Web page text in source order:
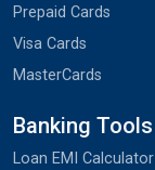
Prepaid Cards
Visa Cards
MasterCards
Banking Tools
Loan EMI Calculator